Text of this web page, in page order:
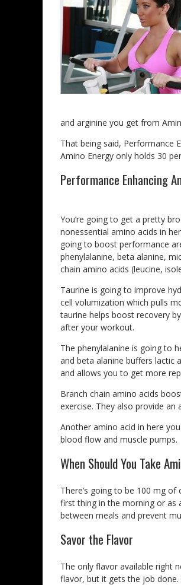
and arginine you get from
That being said, Performance
Amino Energy only holds 30
Performance Enhancing
You’re going to get a pretty
nonessential amino acids in
going to boost performance
phenylalanine, beta alanine,
chain amino acids (leucine,
Taurine is going to improve
cell volumization which pulls
taurine helps boost recovery
after your workout.
The phenylalanine is going to
and beta alanine buffers lactic
and allows you to get more
Branch chain amino acids
exercise. They also provide
Another amino acid in here
blood flow and muscle pumps.
When Should You Take
There’s going to be 100 mg
first thing in the morning or as
between meals and prevent
Savor the Flavor
The only flavor available right
flavor, but it gets the job